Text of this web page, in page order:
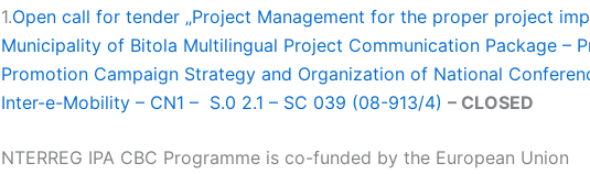
1.Open call for tender „Project Management for the proper project
Municipality of Bitola Multilingual Project Communication Package –
Promotion Campaign Strategy and Organization of National
Inter-e-Mobility – CN1 – S.0 2.1 – SC 039 (08-913/4) – CLOSED
NTERREG IPA CBC Programme is co-funded by the European Union